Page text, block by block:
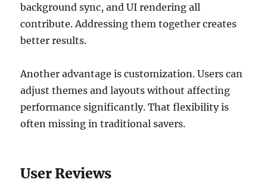
background sync, and UI rendering all
contribute. Addressing them together creates
better results.
Another advantage is customization. Users can
adjust themes and layouts without affecting
performance significantly. That flexibility is
often missing in traditional savers.
User Reviews